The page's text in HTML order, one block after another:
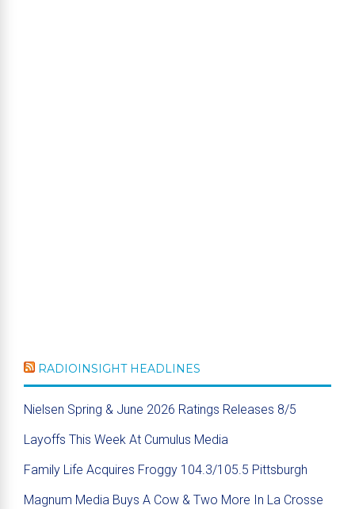
RADIOINSIGHT HEADLINES
Nielsen Spring & June 2026 Ratings Releases 8/5
Layoffs This Week At Cumulus Media
Family Life Acquires Froggy 104.3/105.5 Pittsburgh
Magnum Media Buys A Cow & Two More In La Crosse